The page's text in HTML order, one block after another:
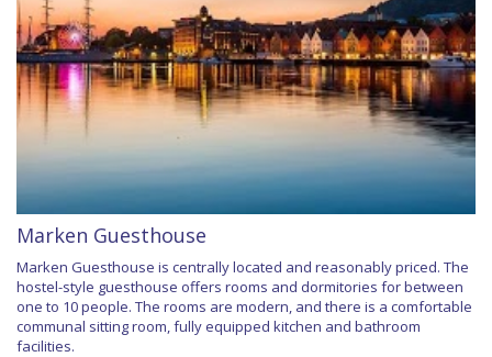
Marken Guesthouse
Marken Guesthouse is centrally located and reasonably priced. The
hostel-style guesthouse offers rooms and dormitories for between
one to 10 people. The rooms are modern, and there is a comfortable
communal sitting room, fully equipped kitchen and bathroom
facilities.